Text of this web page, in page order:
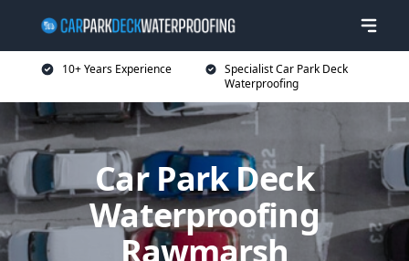
10+ Years Experience
Specialist Car Park Deck
Waterproofing
Car Park Deck
Waterproofing
Rawmarsh